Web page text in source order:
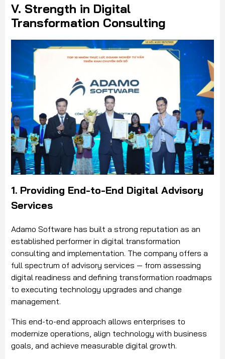
V. Strength in Digital
Transformation Consulting
1. Providing End-to-End Digital Advisory
Services
Adamo Software has built a strong reputation as an
established performer in digital transformation
consulting and implementation. The company offers a
full spectrum of advisory services — from assessing
digital readiness and defining transformation roadmaps
to executing technology upgrades and change
management.
This end-to-end approach allows enterprises to
modernize operations, align technology with business
goals, and achieve measurable digital growth.